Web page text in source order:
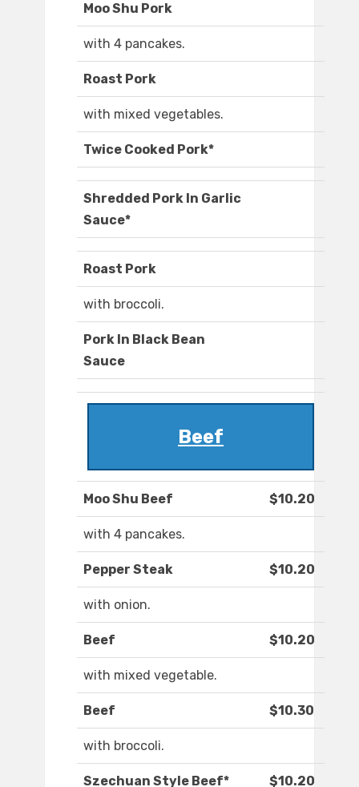
Moo Shu Pork
with 4 pancakes.
Roast Pork
with mixed vegetables.
Twice Cooked Pork*
Shredded Pork In Garlic
Sauce*
Roast Pork
with broccoli.
Pork In Black Bean
Sauce
Beef
Moo Shu Beef $10.20
with 4 pancakes.
Pepper Steak $10.20
with onion.
Beef $10.20
with mixed vegetable.
Beef $10.30
with broccoli.
Szechuan Style Beef* $10.20